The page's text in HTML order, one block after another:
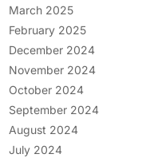
March 2025
February 2025
December 2024
November 2024
October 2024
September 2024
August 2024
July 2024